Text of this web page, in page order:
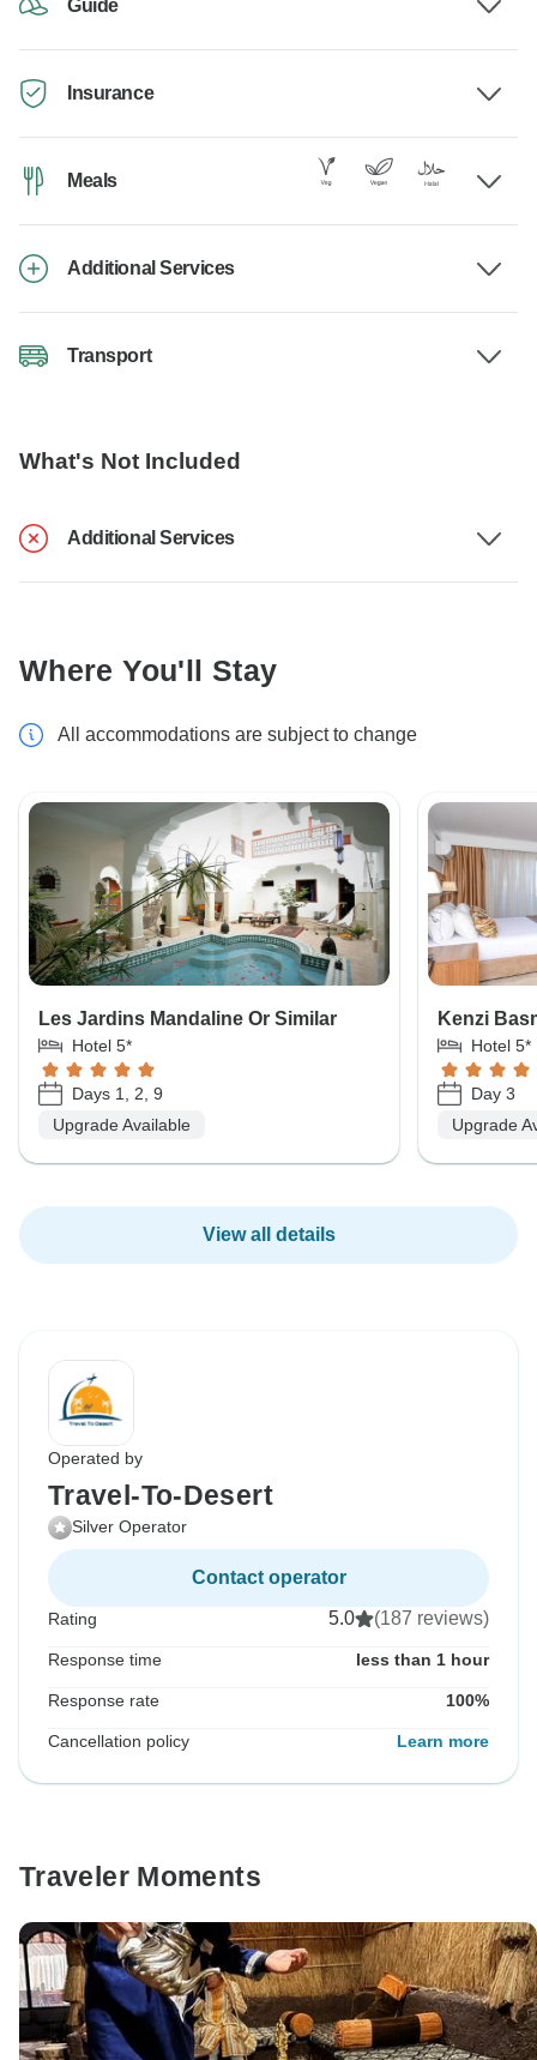
Guide
Insurance
Meals
Additional Services
Transport
What's Not Included
Additional Services
Where You'll Stay
All accommodations are subject to change
Les Jardins Mandaline Or Similar
Hotel 5*
Days 1, 2, 9
Upgrade Available
Kenzi
Hotel 5*
Day 3
Upgrade
View all details
Operated by
Travel-To-Desert
Silver Operator
Contact operator
Rating 5.0 (187 reviews)
Response time less than 1 hour
Response rate 100%
Cancellation policy Learn more
Traveler Moments